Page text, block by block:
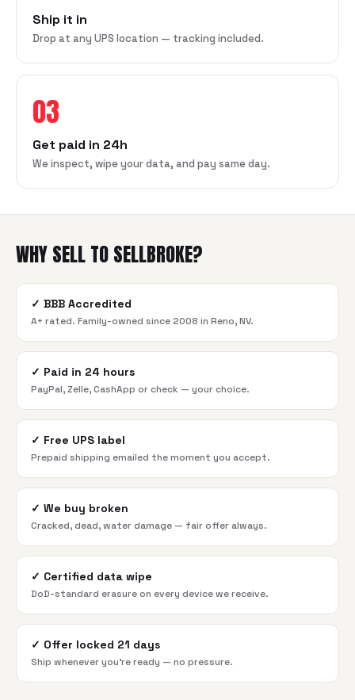
Ship it in
Drop at any UPS location — tracking included.
03
Get paid in 24h
We inspect, wipe your data, and pay same day.
WHY SELL TO SELLBROKE?
✓ BBB Accredited
A+ rated. Family-owned since 2008 in Reno, NV.
✓ Paid in 24 hours
PayPal, Zelle, CashApp or check — your choice.
✓ Free UPS label
Prepaid shipping emailed the moment you accept.
✓ We buy broken
Cracked, dead, water damage — fair offer always.
✓ Certified data wipe
DoD-standard erasure on every device we receive.
✓ Offer locked 21 days
Ship whenever you're ready — no pressure.